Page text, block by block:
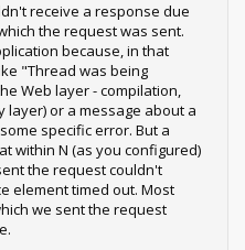
receive a response due
the request was sent.
because, in that
"Thread was being
Web layer - compilation,
layer) or a message about a
specific error. But a
within N (as you configured)
the request couldn't
element timed out. Most
we sent the request